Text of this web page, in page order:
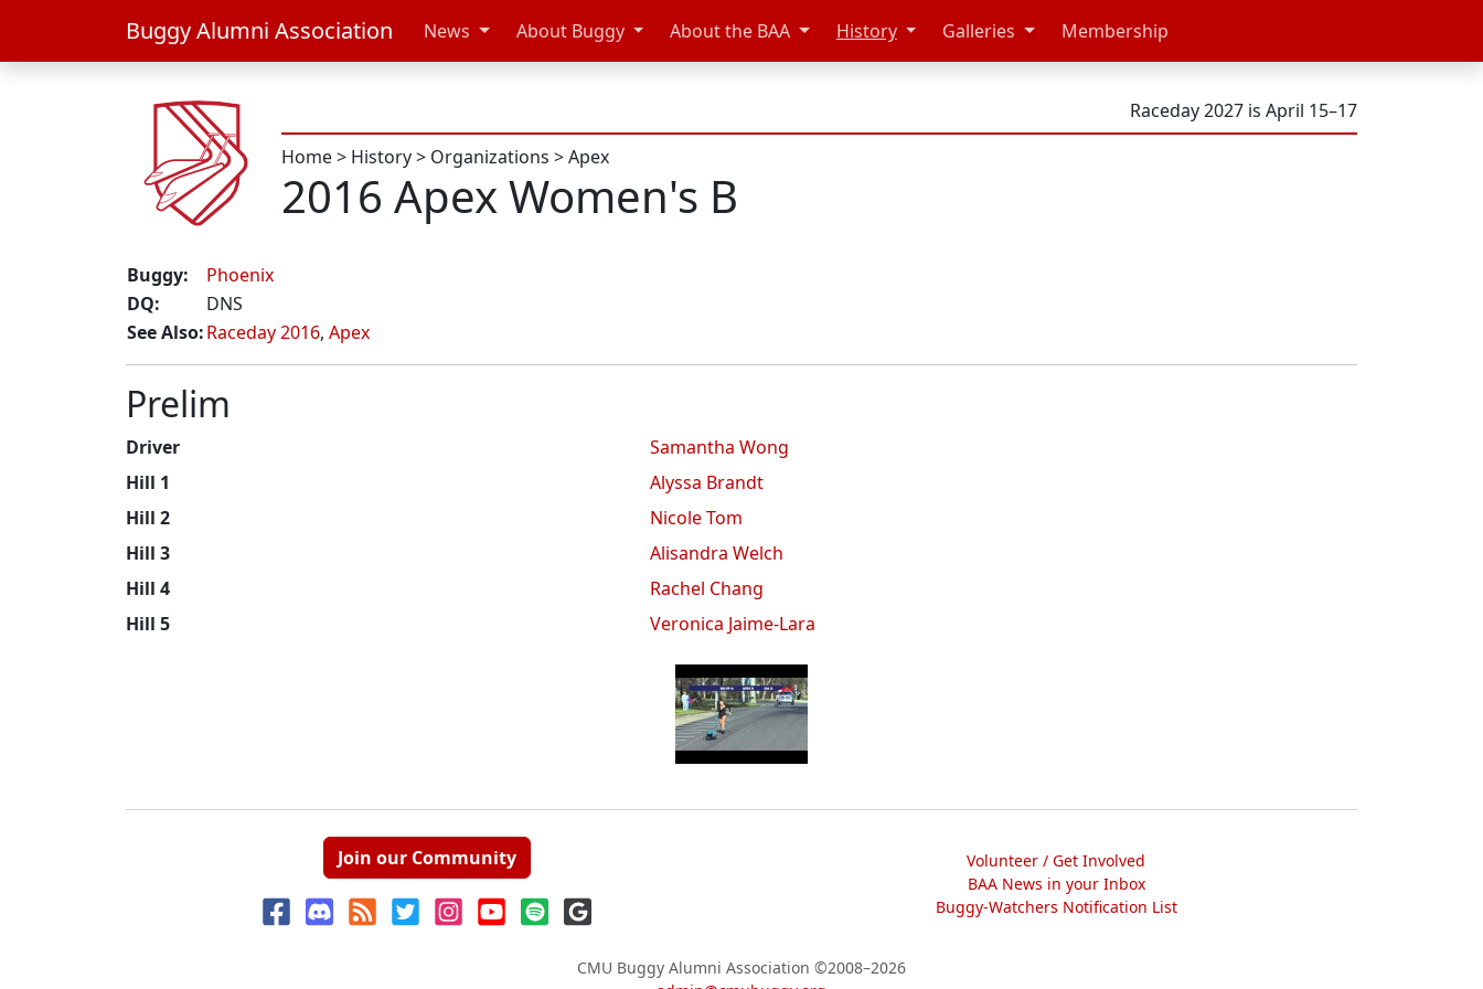
Buggy Alumni Association News About Buggy About the BAA History Galleries Membership
Raceday 2027 is April 15–17
Home> History> Organizations >Apex
2016 Apex Women's B
Buggy:
Phoenix
DQ:
DNS
See Also:Raceday 2016, Apex
Prelim
Driver
Samantha Wong
Hill 1
Alyssa Brandt
Hill 2
Nicole Tom
Hill 3
Alisandra Welch
Hill 4
Rachel Chang
Hill 5
Veronica Jaime-Lara
Join our Community
Volunteer / Get Involved
BAA News in your Inbox
Buggy-Watchers Notification List
CMU Buggy Alumni Association ©2008–2026